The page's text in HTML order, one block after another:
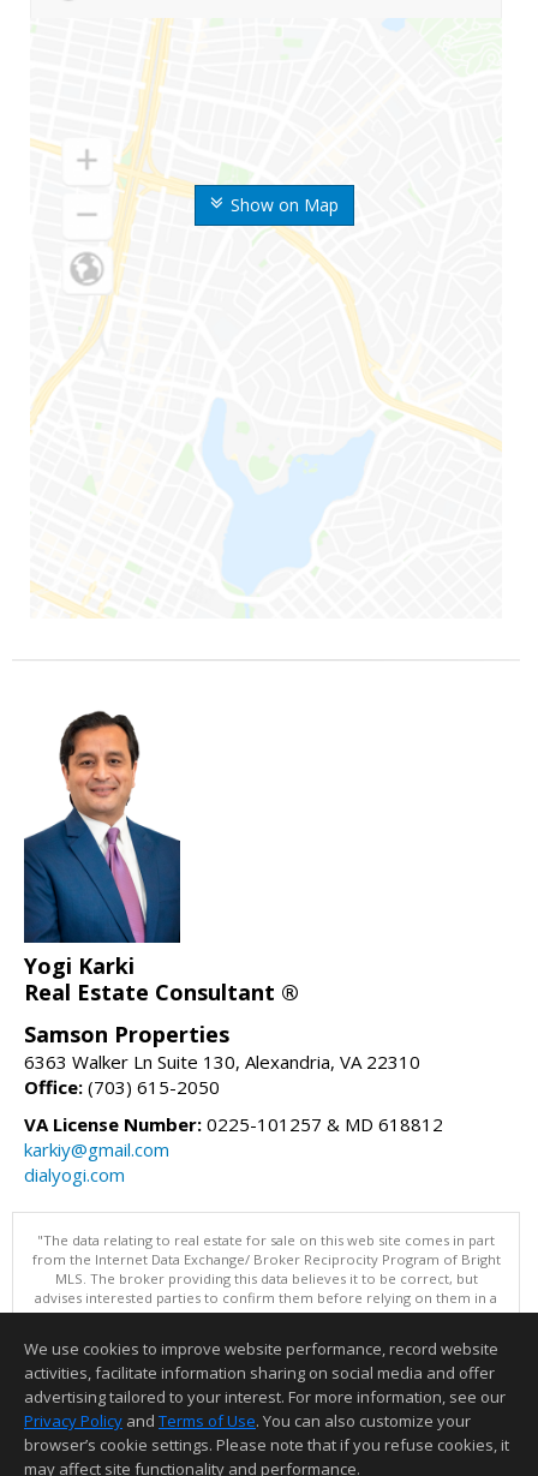
Show on Map
Yogi Karki
Real Estate Consultant ®
Samson Properties
6363 Walker Ln Suite 130, Alexandria, VA 22310
Office: (703) 615-2050
VA License Number: 0225-101257 & MD 618812
karkiy@gmail.com
dialyogi.com
"The data relating to real estate for sale on this web site comes in part
from the Internet Data Exchange/ Broker Reciprocity Program of Bright
MLS. The broker providing this data believes it to be correct, but
advises interested parties to confirm them before relying on them in a
purchase decision. Information is deemed reliable but is not
Data updated as of: 08/08/2026 10:05 AM"
Information deemed reliable but not guaranteed to be accurate.
We use cookies to improve website performance, record website
activities, facilitate information sharing on social media and offer
advertising tailored to your interest. For more information, see our
Privacy Policy and Terms of Use. You can also customize your
browser’s cookie settings. Please note that if you refuse cookies, it
may affect site functionality and performance.